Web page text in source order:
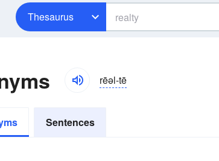
Thesaurus
rēəl-tē
Sentences